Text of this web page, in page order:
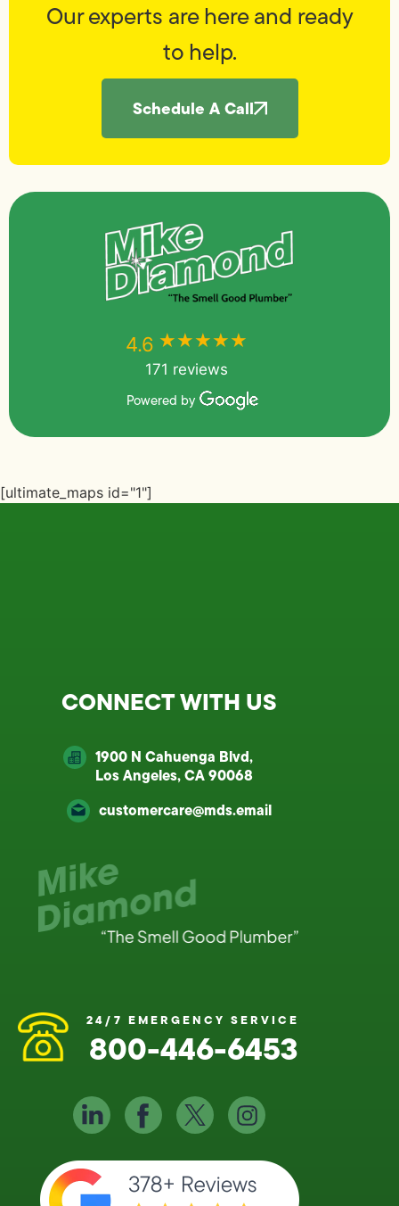
Our experts are here and ready
to help.
Schedule A Call
4.6 ★★★★★
171 reviews
Powered by
[ultimate_maps id="1"]
CONNECT WITH US
1900 N Cahuenga Blvd,
Los Angeles, CA 90068
customercare@mds.email
24/7 EMERGENCY SERVICE
800-446-6453